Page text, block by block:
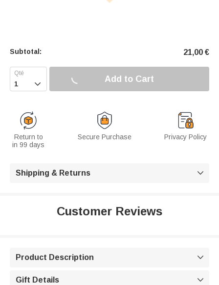
Subtotal: 21,00 €
 Add to Cart
Return to
in 99 days
Secure Purchase Privacy Policy
Shipping & Returns 
Customer Reviews
Product Description 
Gift Details 